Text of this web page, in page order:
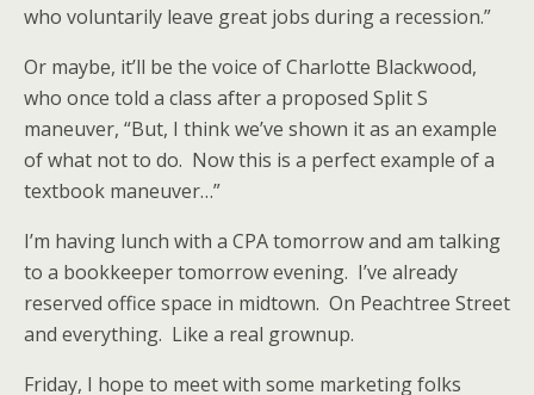
who voluntarily leave great jobs during a recession.”
Or maybe, it’ll be the voice of Charlotte Blackwood,
who once told a class after a proposed Split S
maneuver, “But, I think we’ve shown it as an example
of what not to do. Now this is a perfect example of a
textbook maneuver…”
I’m having lunch with a CPA tomorrow and am talking
to a bookkeeper tomorrow evening. I’ve already
reserved office space in midtown. On Peachtree Street
and everything. Like a real grownup.
Friday, I hope to meet with some marketing folks